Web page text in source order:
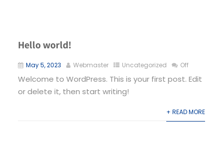
Hello world!
May 5, 2023 Webmaster Uncategorized Off
Welcome to WordPress. This is your first post. Edit
or delete it, then start writing!
+ READ MORE